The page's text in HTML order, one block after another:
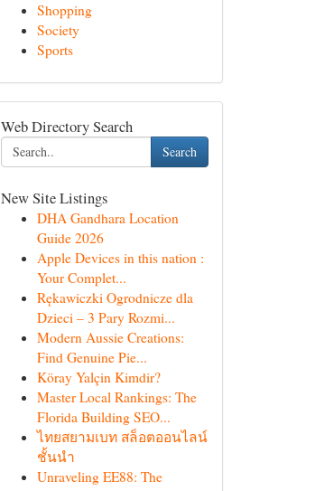
Shopping
Society
Sports
Web Directory Search
Search
New Site Listings
DHA Gandhara Location
Guide 2026
Apple Devices in this nation :
Your Complet...
Rękawiczki Ogrodnicze dla
Dzieci – 3 Pary Rozmi...
Modern Aussie Creations:
Find Genuine Pie...
Köray Yalçin Kimdir?
Master Local Rankings: The
Florida Building SEO...
ไทยสยามเบท สล็อตออนไลน์
ชั้นนำ
Unraveling EE88: The